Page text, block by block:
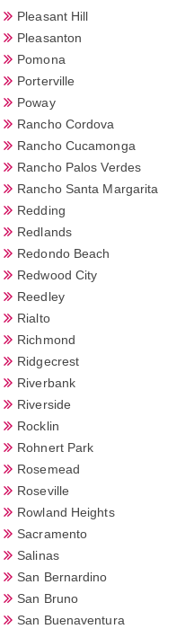
Pleasant Hill
Pleasanton
Pomona
Porterville
Poway
Rancho Cordova
Rancho Cucamonga
Rancho Palos Verdes
Rancho Santa Margarita
Redding
Redlands
Redondo Beach
Redwood City
Reedley
Rialto
Richmond
Ridgecrest
Riverbank
Riverside
Rocklin
Rohnert Park
Rosemead
Roseville
Rowland Heights
Sacramento
Salinas
San Bernardino
San Bruno
San Buenaventura